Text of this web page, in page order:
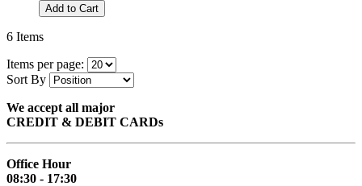
Add to Cart
6 Items
Items per page:
Sort By
We accept all major
CREDIT & DEBIT CARDs
Office Hour
08:30 - 17:30